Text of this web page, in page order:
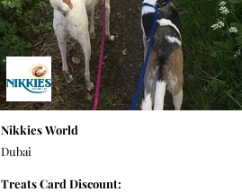
Nikkies World
Dubai
Treats Card Discount: